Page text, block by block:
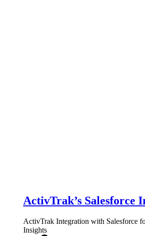
ActivTrak’s Salesforce
ActivTrak Integration with Salesforce
Insights